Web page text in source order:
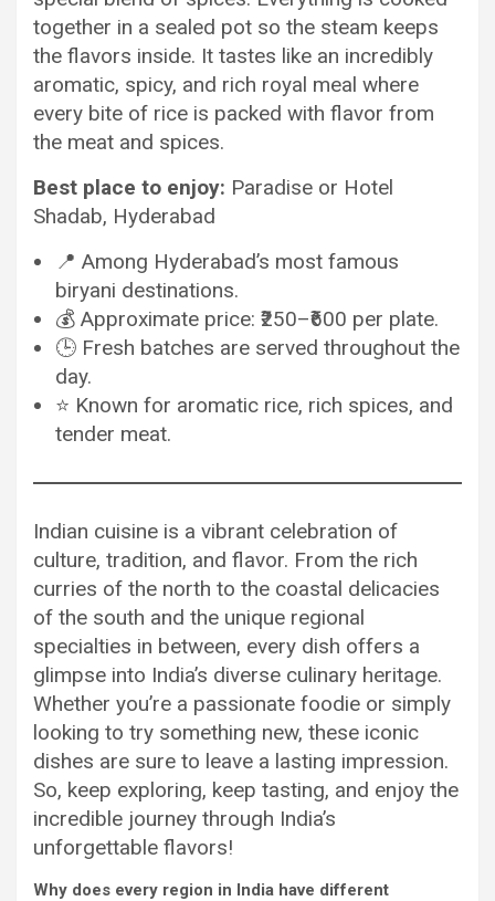
together in a sealed pot so the steam keeps
the flavors inside. It tastes like an incredibly
aromatic, spicy, and rich royal meal where
every bite of rice is packed with flavor from
the meat and spices.
Best place to enjoy: Paradise or Hotel
Shadab, Hyderabad
📍 Among Hyderabad’s most famous
biryani destinations.
💰 Approximate price: ₹250–₹600 per plate.
🕒 Fresh batches are served throughout the
day.
⭐ Known for aromatic rice, rich spices, and
tender meat.
Indian cuisine is a vibrant celebration of
culture, tradition, and flavor. From the rich
curries of the north to the coastal delicacies
of the south and the unique regional
specialties in between, every dish offers a
glimpse into India’s diverse culinary heritage.
Whether you’re a passionate foodie or simply
looking to try something new, these iconic
dishes are sure to leave a lasting impression.
So, keep exploring, keep tasting, and enjoy the
incredible journey through India’s
unforgettable flavors!
Why does every region in India have different